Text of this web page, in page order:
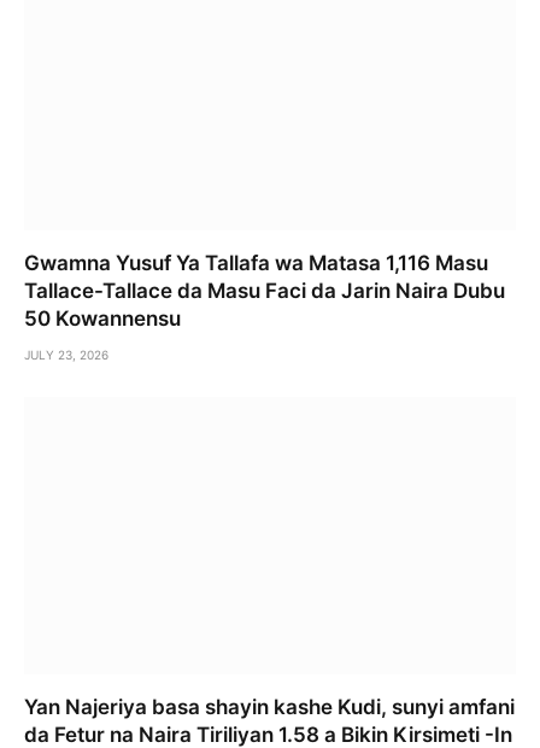
Gwamna Yusuf Ya Tallafa wa Matasa 1,116 Masu
Tallace-Tallace da Masu Faci da Jarin Naira Dubu
50 Kowannensu
JULY 23, 2026
Yan Najeriya basa shayin kashe Kudi, sunyi amfani
da Fetur na Naira Tiriliyan 1.58 a Bikin Kirsimeti -In